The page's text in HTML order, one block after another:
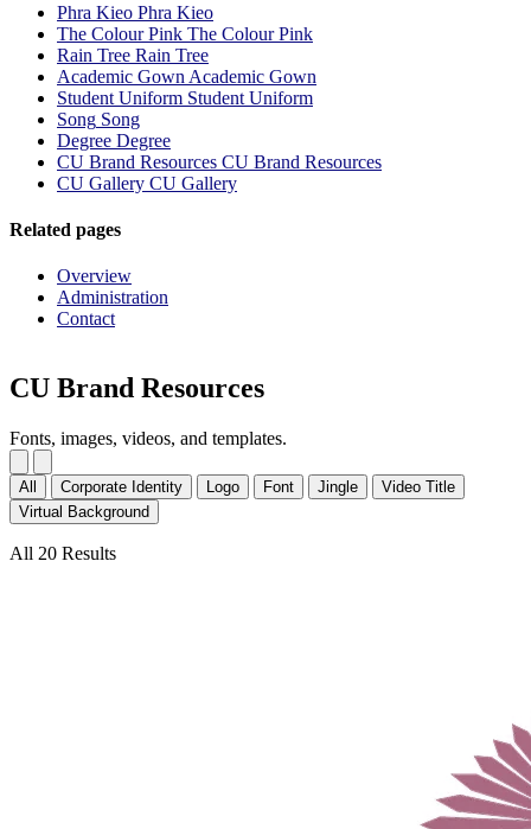
Phra Kieo Phra Kieo
The Colour Pink The Colour Pink
Rain Tree Rain Tree
Academic Gown Academic Gown
Student Uniform Student Uniform
Song Song
Degree Degree
CU Brand Resources CU Brand Resources
CU Gallery CU Gallery
Related pages
Overview
Administration
Contact
CU Brand Resources
Fonts, images, videos, and templates.
All Corporate Identity Logo Font Jingle
Video Title
Virtual Background
All 20 Results